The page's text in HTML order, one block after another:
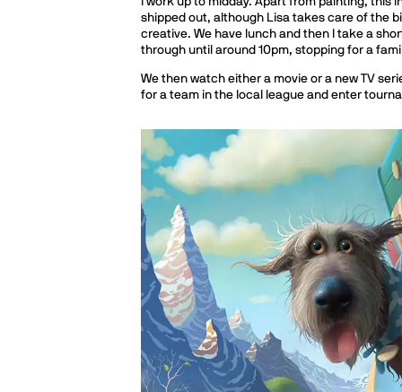
shipped out, although Lisa takes care of the
creative. We have lunch and then I take a
through until around 10pm, stopping for a
We then watch either a movie or a new TV
for a team in the local league and enter